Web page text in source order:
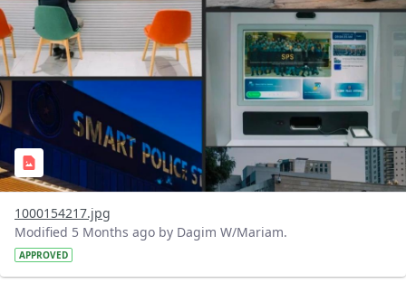
1000154217.jpg
Modified 5 Months ago by Dagim W/Mariam.
APPROVED